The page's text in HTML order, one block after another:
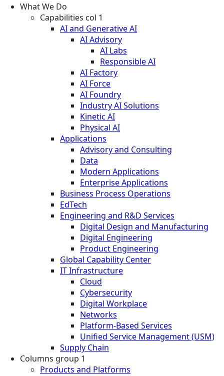
What We Do
Capabilities col 1
AI and Generative AI
AI Advisory
AI Labs
Responsible AI
AI Factory
AI Force
AI Foundry
Industry AI Solutions
Kinetic AI
Physical AI
Applications
Advisory and Consulting
Data
Modern Applications
Enterprise Applications
Business Process Operations
EdTech
Engineering and R&D Services
Digital Design and Manufacturing
Digital Engineering
Product Engineering
Global Capability Center
IT Infrastructure
Cloud
Cybersecurity
Digital Workplace
Networks
Platform-Based Services
Unified Service Management (USM)
Supply Chain
Columns group 1
Products and Platforms